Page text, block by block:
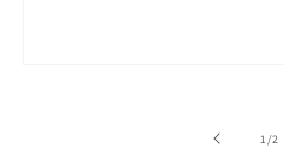
1 /of2